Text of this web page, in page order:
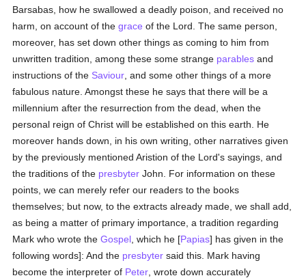
Barsabas, how he swallowed a deadly poison, and received no
harm, on account of thegrace of the Lord. The same person,
moreover, has set down other things as coming to him from
unwritten tradition, among these some strange parables and
instructions of the Saviour , and some other things of a more
fabulous nature. Amongst these he says that there will be a
millennium after the resurrection from the dead, when the
personal reign of Christ will be established on this earth. He
moreover hands down, in his own writing, other narratives given
by the previously mentioned Aristion of the Lord's sayings, and
the traditions of the presbyter John. For information on these
points, we can merely refer our readers to the books
themselves; but now, to the extracts already made, we shall add,
as being a matter of primary importance, a tradition regarding
Mark who wrote theGospel , which he [Papias] has given in the
following words]: And the presbyter said this. Mark having
become the interpreter of Peter , wrote down accurately